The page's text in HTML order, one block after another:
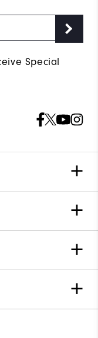
Special